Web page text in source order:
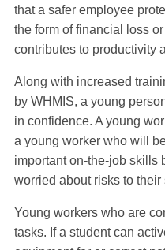
that a safer employee
the form of financial loss
contributes to productivity
Along with increased
by WHMIS, a young
in confidence. A young
a young worker who will
important on-the-job skills
worried about risks to their
Young workers who are
tasks. If a student can